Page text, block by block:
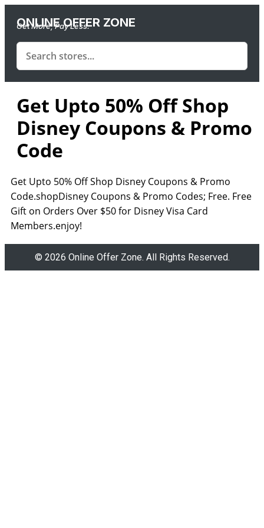
ONLINE OFFER ZONE
Get More, Pay Less.
Get Upto 50% Off Shop
Disney Coupons & Promo
Code
Get Upto 50% Off Shop Disney Coupons & Promo
Code.shopDisney Coupons & Promo Codes; Free. Free
Gift on Orders Over $50 for Disney Visa Card
Members.enjoy!
© 2026 Online Offer Zone. All Rights Reserved.